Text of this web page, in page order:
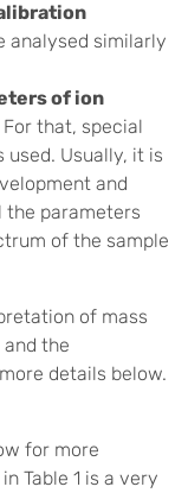
analysed similarly
of ion
For that, special
Usually, it is
and
the parameters
of the sample
of mass
the
details below.
for more
Table 1 is a very